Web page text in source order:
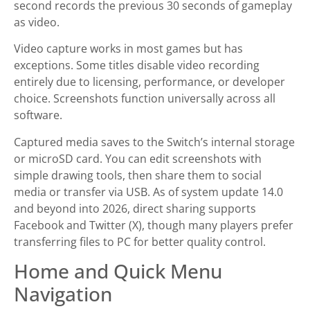
second records the previous 30 seconds of gameplay
as video.
Video capture works in most games but has
exceptions. Some titles disable video recording
entirely due to licensing, performance, or developer
choice. Screenshots function universally across all
software.
Captured media saves to the Switch’s internal storage
or microSD card. You can edit screenshots with
simple drawing tools, then share them to social
media or transfer via USB. As of system update 14.0
and beyond into 2026, direct sharing supports
Facebook and Twitter (X), though many players prefer
transferring files to PC for better quality control.
Home and Quick Menu
Navigation